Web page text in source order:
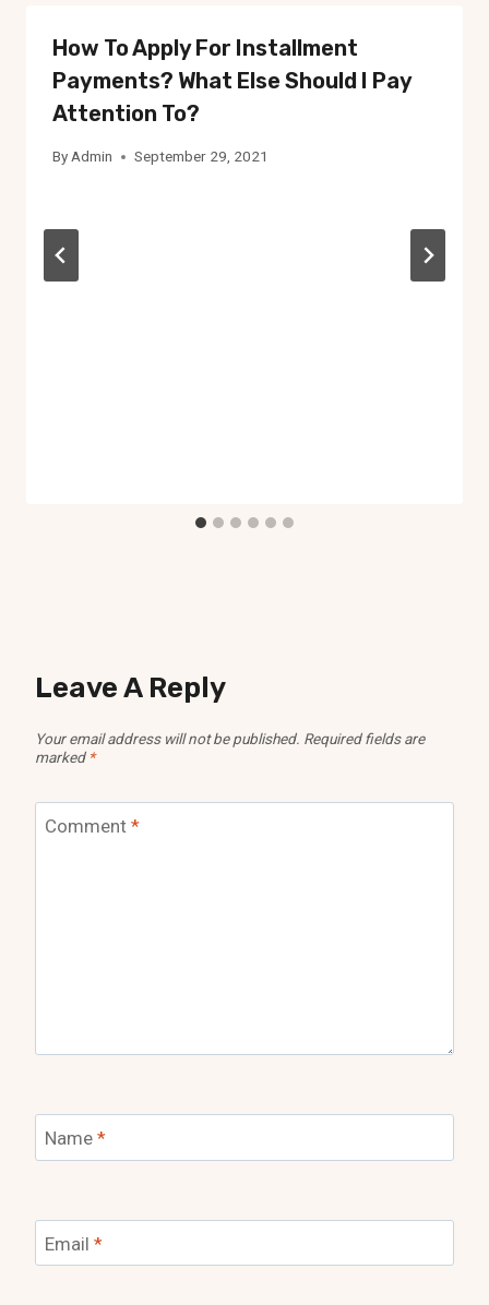
How To Apply For Installment
Payments? What Else Should I Pay
Attention To?
By Admin September 29, 2021
Leave A Reply
Your email address will not be published. Required fields are
marked *
Comment *
Name *
Email *